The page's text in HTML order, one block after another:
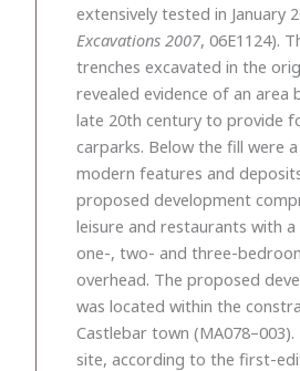
extensively tested in January
Excavations 2007, 06E1124).
trenches excavated in the
revealed evidence of an area
late 20th century to provide
carparks. Below the fill were
modern features and
proposed development
leisure and restaurants with
one-, two- and three-
overhead. The proposed
was located within the
Castlebar town
site, according to the first-